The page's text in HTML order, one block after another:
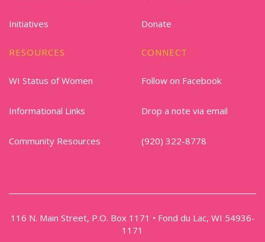
Initiatives Donate
RESOURCES
WI Status of Women
Informational Links
Community Resources
CONNECT
Follow on Facebook
Drop a note via email
(920) 322-8778
116 N. Main Street, P.O. Box 1171 • Fond du Lac, WI 54936-
1171